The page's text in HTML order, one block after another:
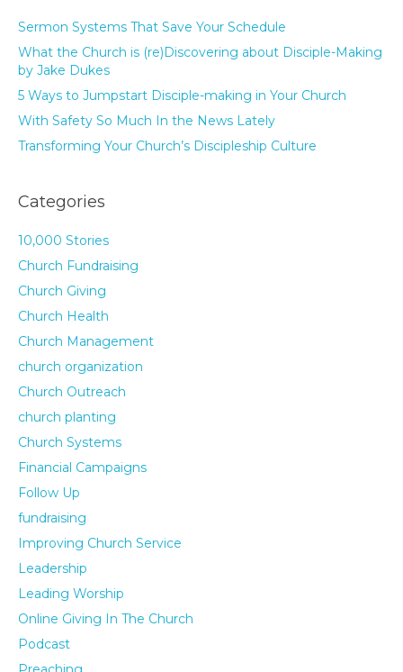
Sermon Systems That Save Your Schedule
What the Church is (re)Discovering about Disciple-Making
by Jake Dukes
5 Ways to Jumpstart Disciple-making in Your Church
With Safety So Much In the News Lately
Transforming Your Church’s Discipleship Culture
Categories
10,000 Stories
Church Fundraising
Church Giving
Church Health
Church Management
church organization
Church Outreach
church planting
Church Systems
Financial Campaigns
Follow Up
fundraising
Improving Church Service
Leadership
Leading Worship
Online Giving In The Church
Podcast